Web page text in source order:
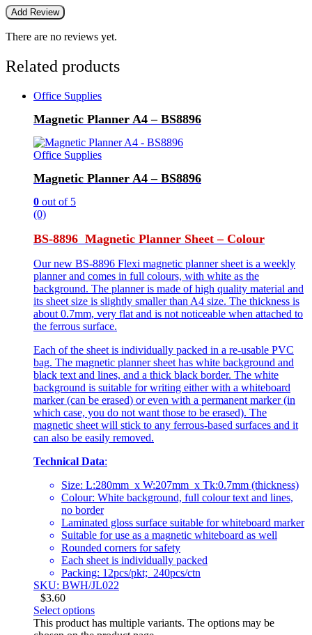
There are no reviews yet.
Related products
Office Supplies
Magnetic Planner A4 – BS8896
Office Supplies
Magnetic Planner A4 – BS8896
0 out of 5
(0)
BS-8896 Magnetic Planner Sheet – Colour
Our new BS-8896 Flexi magnetic planner sheet is a weekly
planner and comes in full colours, with white as the
background. The planner is made of high quality material and
its sheet size is slightly smaller than A4 size. The thickness is
about 0.7mm, very flat and is not noticeable when attached to
the ferrous surface.
Each of the sheet is individually packed in a re-usable PVC
bag. The magnetic planner sheet has white background and
black text and lines, and a thick black border. The white
background is suitable for writing either with a whiteboard
marker (can be erased) or even with a permanent marker (in
which case, you do not want those to be erased). The
magnetic sheet will stick to any ferrous-based surfaces and it
can also be easily removed.
Technical Data:
Size: L:280mm x W:207mm x Tk:0.7mm (thickness)
Colour: White background, full colour text and lines,
no border
Laminated gloss surface suitable for whiteboard marker
Suitable for use as a magnetic whiteboard as well
Rounded corners for safety
Each sheet is individually packed
Packing: 12pcs/pkt; 240pcs/ctn
SKU: BWH/JL022
$3.60
Select options
This product has multiple variants. The options may be